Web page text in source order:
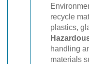
recycle
plastics,
handling
materials